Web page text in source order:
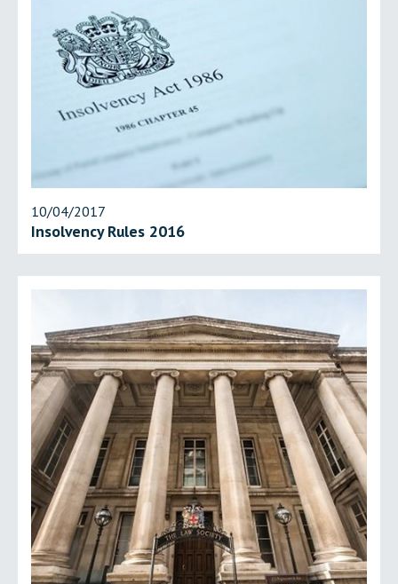
10/04/2017
Insolvency Rules 2016